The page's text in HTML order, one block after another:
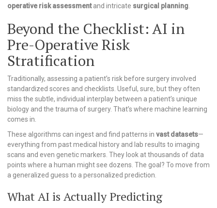
operative risk assessmentand intricate surgical planning
Beyond the Checklist: AI in
Pre-Operative Risk
Stratification
Traditionally, assessing a patient’s risk before surgery involved
standardized scores and checklists. Useful, sure, but they often
miss the subtle, individual interplay between a patient’s unique
biology and the trauma of surgery. That’s where machine learning
comes in.
These algorithms can ingest and find patterns in vast datasets—
everything from past medical history and lab results to imaging
scans and even genetic markers. They look at thousands of data
points where a human might see dozens. The goal? To move from
a generalized guess to a personalized prediction.
What AI is Actually Predicting